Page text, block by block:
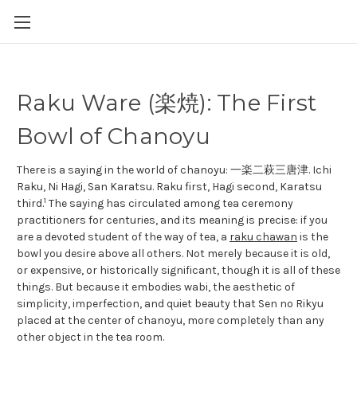
Raku Ware (楽焼): The First
Bowl of Chanoyu
There is a saying in the world of chanoyu: 一楽二萩三唐津. Ichi
Raku, Ni Hagi, San Karatsu. Raku first, Hagi second, Karatsu
third.1 The saying has circulated among tea ceremony
practitioners for centuries, and its meaning is precise: if you
are a devoted student of the way of tea, a raku chawan is the
bowl you desire above all others. Not merely because it is old,
or expensive, or historically significant, though it is all of these
things. But because it embodies wabi, the aesthetic of
simplicity, imperfection, and quiet beauty that Sen no Rikyu
placed at the center of chanoyu, more completely than any
other object in the tea room.